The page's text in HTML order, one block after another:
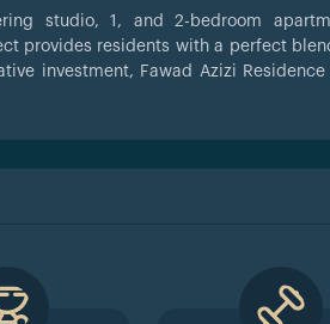
studio, 1, and 2-bedroom
provides residents with a perfect
investment, Fawad Azizi Residence